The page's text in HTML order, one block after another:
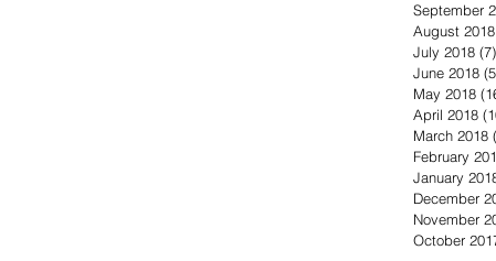
September
August 2018
July 2018 (7)
June 2018
May 2018
April 2018
March 2018
February
January
December
November
October